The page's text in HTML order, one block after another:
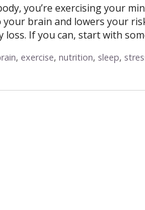
you’re exercising your
brain and lowers your
If you can, start with
, exercise, nutrition, sleep,